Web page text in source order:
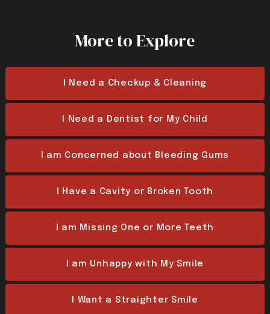
More to Explore
I Need a Checkup & Cleaning
I Need a Dentist for My Child
I am Concerned about Bleeding Gums
I Have a Cavity or Broken Tooth
I am Missing One or More Teeth
I am Unhappy with My Smile
I Want a Straighter Smile